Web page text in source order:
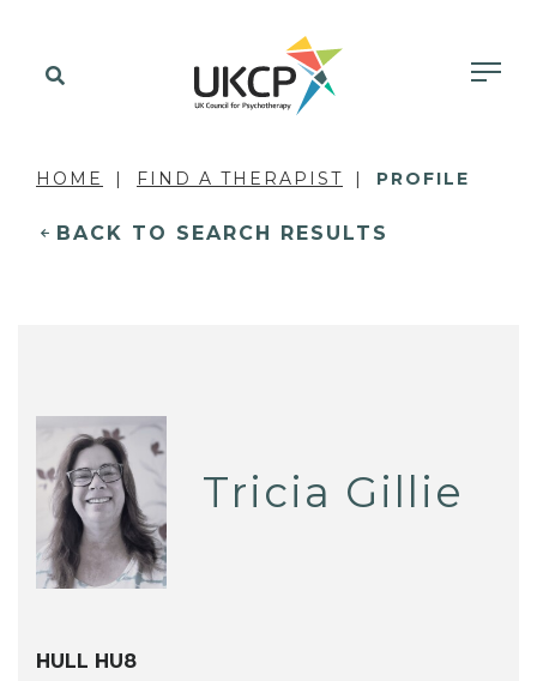
HOME FIND A THERAPIST PROFILE
BACK TO SEARCH RESULTS
Tricia Gillie
HULL HU8